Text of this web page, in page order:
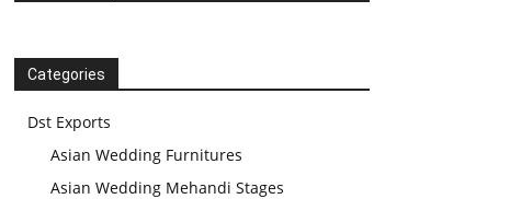
Categories
Dst Exports
Asian Wedding Furnitures
Asian Wedding Mehandi Stages